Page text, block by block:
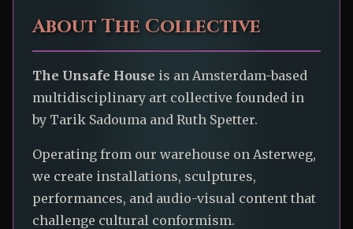
About The Collective
The Unsafe House is an Amsterdam-based
multidisciplinary art collective founded in
by Tarik Sadouma and Ruth Spetter.
Operating from our warehouse on Asterweg,
we create installations, sculptures,
performances, and audio-visual content that
challenge cultural conformism.